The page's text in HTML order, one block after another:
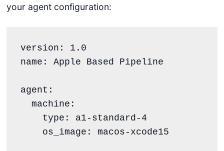
your agent configuration:
version: 1.0
name: Apple Based Pipeline
agent: